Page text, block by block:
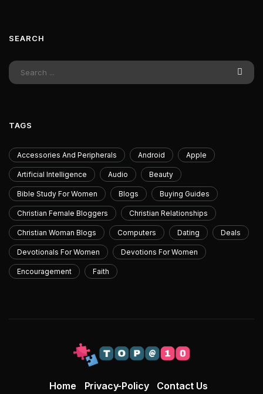
SEARCH
TAGS
Accessories And Peripherals Android Apple
Artificial Intelligence Audio Beauty
Bible Study For Women Blogs Buying Guides
Christian Female Bloggers Christian Relationships
Christian Woman Blogs Computers Dating Deals
Devotionals For Women Devotions For Women
Encouragement Faith
Home Privacy-Policy Contact Us